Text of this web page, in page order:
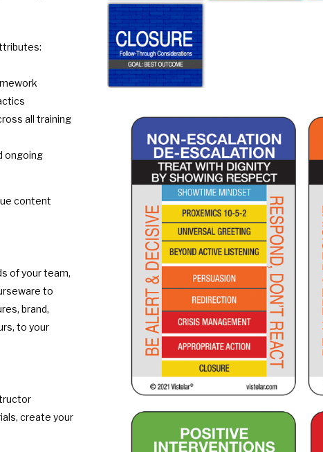
all training
ongoing
content
of your team,
to
brand,
to your
create your